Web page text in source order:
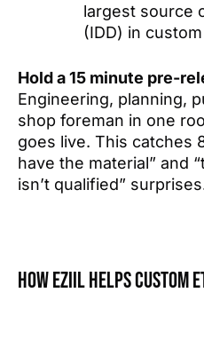
largest source
(IDD) in
Hold a 15 minute pre-
Engineering, planning,
shop foreman in one
goes live. This catches
have the material” and
isn’t qualified”
How EZIIL helps custom